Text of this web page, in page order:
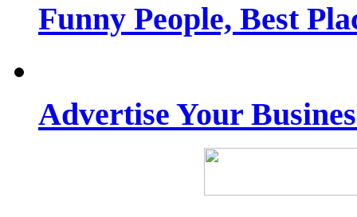
Funny People, Best
Advertise Your